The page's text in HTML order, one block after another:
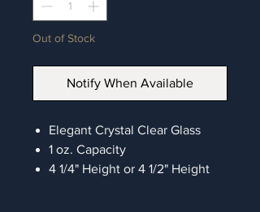
Out of Stock
Notify When Available
Elegant Crystal Clear Glass
1 oz. Capacity
4 1/4" Height or 4 1/2" Height